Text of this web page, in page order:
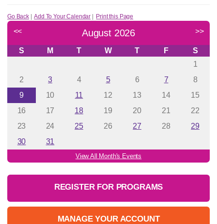
Go Back|Add To Your Calendar Print this Page
<< August 2026 >>
S M T W T F
S
1
2
3 4 5 6 7
8
9
10 11 12 13 14
15
16
17 18 19 20 21
22
23
24 25 26 27 28
29
30
31
View All Month's Events
REGISTER FOR PROGRAMS
MANAGE YOUR ACCOUNT